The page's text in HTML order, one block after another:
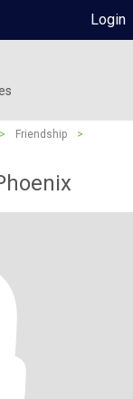
Login
> Friendship
>